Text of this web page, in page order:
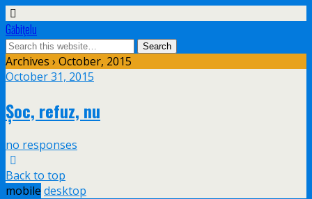
Găbiţelu
Archives › October, 2015
October 31, 2015
Șoc, refuz, nu
no responses
Back to top
mobile desktop